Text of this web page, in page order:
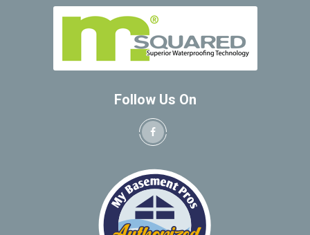
Follow Us On